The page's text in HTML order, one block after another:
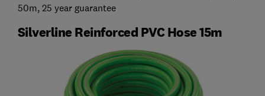
50m, 25 year guarantee
Silverline Reinforced PVC Hose 15m